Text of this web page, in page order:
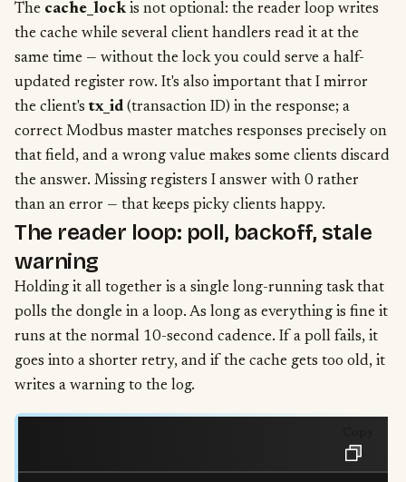
The cache_lock is not optional: the reader loop writes
the cache while several client handlers read it at the
same time — without the lock you could serve a half-
updated register row. It's also important that I mirror
the client's tx_id (transaction ID) in the response; a
correct Modbus master matches responses precisely on
that field, and a wrong value makes some clients discard
the answer. Missing registers I answer with 0 rather
than an error — that keeps picky clients happy.
The reader loop: poll, backoff, stale
warning
Holding it all together is a single long-running task that
polls the dongle in a loop. As long as everything is fine it
runs at the normal 10-second cadence. If a poll fails, it
goes into a shorter retry, and if the cache gets too old, it
writes a warning to the log.